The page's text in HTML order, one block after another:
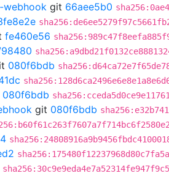
webhook git 66aee5b0
fe460e56
080f6bdb
080f6bdb
git 080f6bdb